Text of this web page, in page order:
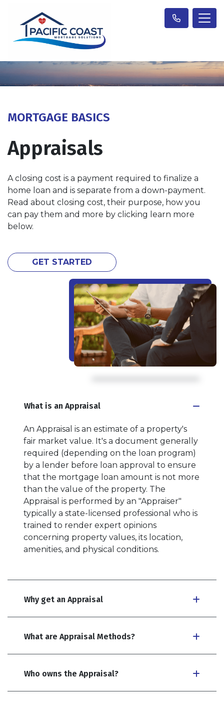
MORTGAGE BASICS
Appraisals
A closing cost is a payment required to finalize a
home loan and is separate from a down-payment.
Read about closing cost, their purpose, how you
can pay them and more by clicking learn more
below.
GET STARTED
What is an Appraisal
An Appraisal is an estimate of a property's
fair market value. It's a document generally
required (depending on the loan program)
by a lender before loan approval to ensure
that the mortgage loan amount is not more
than the value of the property. The
Appraisal is performed by an "Appraiser"
typically a state-licensed professional who is
trained to render expert opinions
concerning property values, its location,
amenities, and physical conditions.
Why get an Appraisal
What are Appraisal Methods?
Who owns the Appraisal?